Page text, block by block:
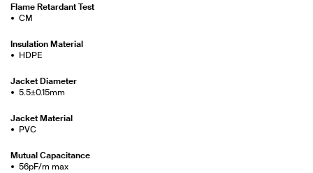
Flame Retardant Test
CM
Insulation Material
HDPE
Jacket Diameter
5.5±0.15mm
Jacket Material
PVC
Mutual Capacitance
56pF/m max